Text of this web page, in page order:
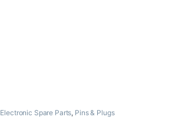
Electronic Spare Parts, Pins & Plugs